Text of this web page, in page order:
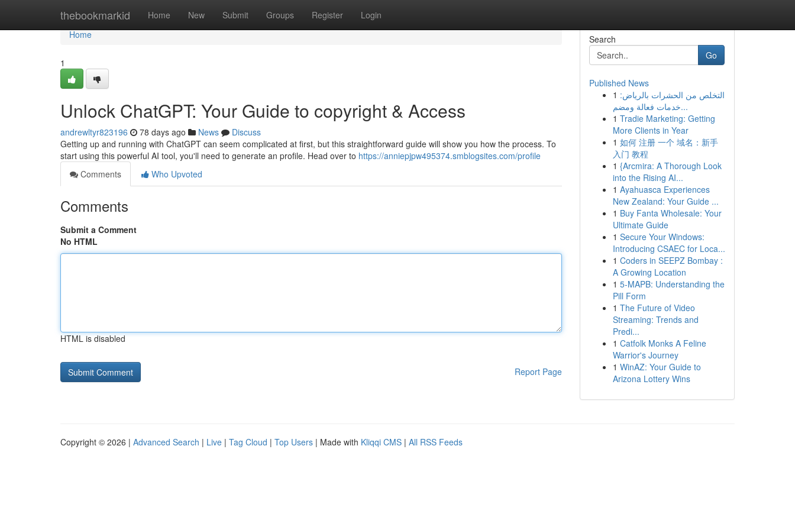
thebookmarkid Home New Submit Groups Register Login
Home
Home
1
Unlock ChatGPT: Your Guide to copyright & Access
andrewltyr823196 78 days ago News
Discuss
Getting up and running with ChatGPT can seem complicated at first, but this straightforward guide will show you how the process. To
start using this powerful AI tool, you'll need to generate an profile. Head over to https://anniepjpw495374.smblogsites.com/profile
Comments
Who Upvoted
Comments
Submit a Comment
No HTML
HTML is disabled
Report Page
Search
Go
Published News
1 التخلص من الحشرات بالرياض:
خدمات فعالة ومضم...
1 Tradie Marketing: Getting
More Clients in Year
1 如何 注册 一个 域名：新手
入门 教程
1 {Arcmira: A Thorough Look
into the Rising AI...
1 Ayahuasca Experiences
New Zealand: Your Guide ...
1 Buy Fanta Wholesale: Your
Ultimate Guide
1 Secure Your Windows:
Introducing CSAEC for Loca...
1 Coders in SEEPZ Bombay :
A Growing Location
1 5-MAPB: Understanding the
Pill Form
1 The Future of Video
Streaming: Trends and
Predi...
1 Catfolk Monks A Feline
Warrior's Journey
1 WinAZ: Your Guide to
Arizona Lottery Wins
Copyright © 2026 | Advanced Search | Live | Tag Cloud | Top Users | Made with Kliqqi CMS | All RSS Feeds